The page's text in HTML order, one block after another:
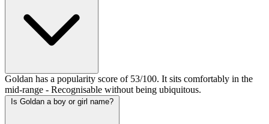
Goldan has a popularity score of 53/100. It sits comfortably in the
mid-range - Recognisable without being ubiquitous.
Is Goldan a boy or girl name?